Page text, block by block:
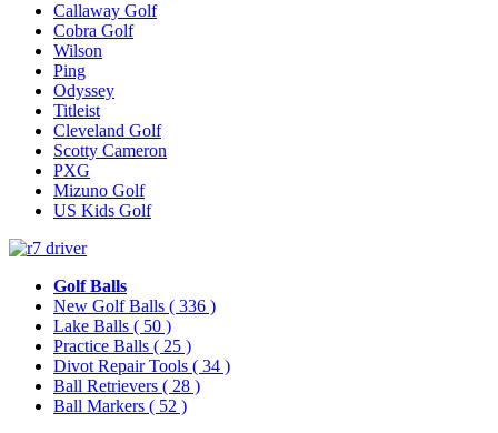
Callaway Golf
Cobra Golf
Wilson
Ping
Odyssey
Titleist
Cleveland Golf
Scotty Cameron
PXG
Mizuno Golf
US Kids Golf
Golf Balls
New Golf Balls ( 336 )
Lake Balls ( 50 )
Practice Balls ( 25 )
Divot Repair Tools ( 34 )
Ball Retrievers ( 28 )
Ball Markers ( 52 )